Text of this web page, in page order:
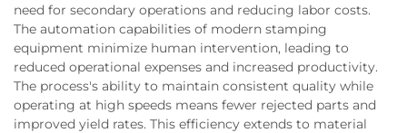
need for secondary operations and reducing labor costs.
The automation capabilities of modern stamping
equipment minimize human intervention, leading to
reduced operational expenses and increased productivity.
The process's ability to maintain consistent quality while
operating at high speeds means fewer rejected parts and
improved yield rates. This efficiency extends to material